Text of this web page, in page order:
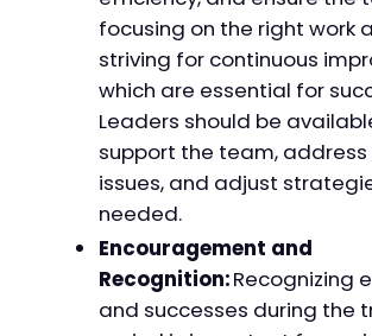
focusing on the right work
striving for continuous
which are essential for
Leaders should be
support the team, address
issues, and adjust
needed.
Encouragement and
Recognition:Recognizing
and successes during the